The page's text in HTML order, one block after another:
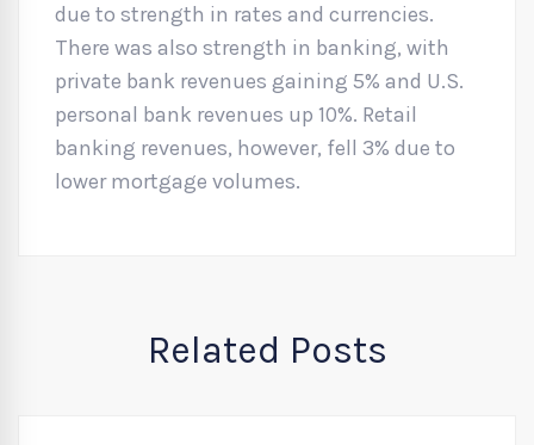
due to strength in rates and currencies.
There was also strength in banking, with
private bank revenues gaining 5% and U.S.
personal bank revenues up 10%. Retail
banking revenues, however, fell 3% due to
lower mortgage volumes.
Related Posts